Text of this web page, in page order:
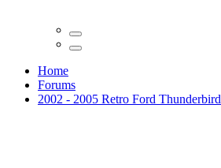
Home
Forums
2002 - 2005 Retro Ford Thunderbird